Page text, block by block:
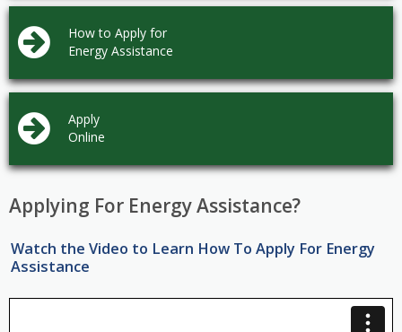
How to Apply for
Energy Assistance
Apply
Online
Applying For Energy Assistance?
Watch the Video to Learn How To Apply For Energy
Assistance